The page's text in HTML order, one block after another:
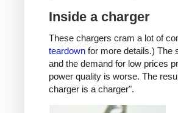
Inside a charger
These chargers cram a lot of
teardown for more details.) The
and the demand for low prices
power quality is worse. The
charger is a charger".